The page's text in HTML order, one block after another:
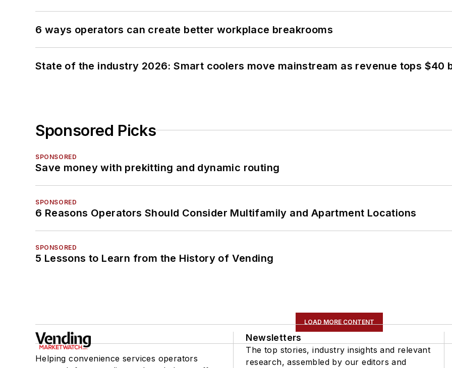
6 ways operators can create better workplace breakrooms
State of the industry 2026: Smart coolers move mainstream as revenue tops $40
Sponsored Picks
SPONSORED
Save money with prekitting and dynamic routing
SPONSORED
6 Reasons Operators Should Consider Multifamily and Apartment Locations
SPONSORED
5 Lessons to Learn from the History of Vending
LOAD MORE CONTENT
Helping convenience services operators
Newsletters
The top stories, industry insights and relevant
research, assembled by our editors and